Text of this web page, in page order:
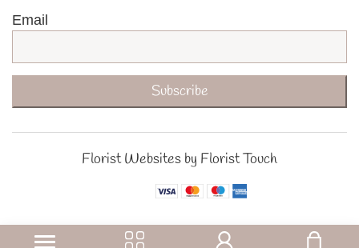
Email
Subscribe
Florist Websites by Florist Touch